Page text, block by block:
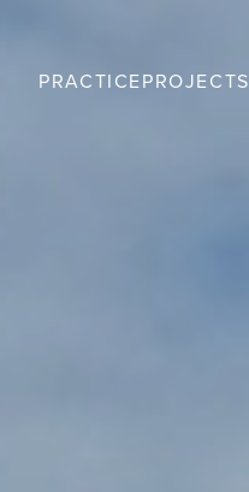
PRACTICEPROJECTS